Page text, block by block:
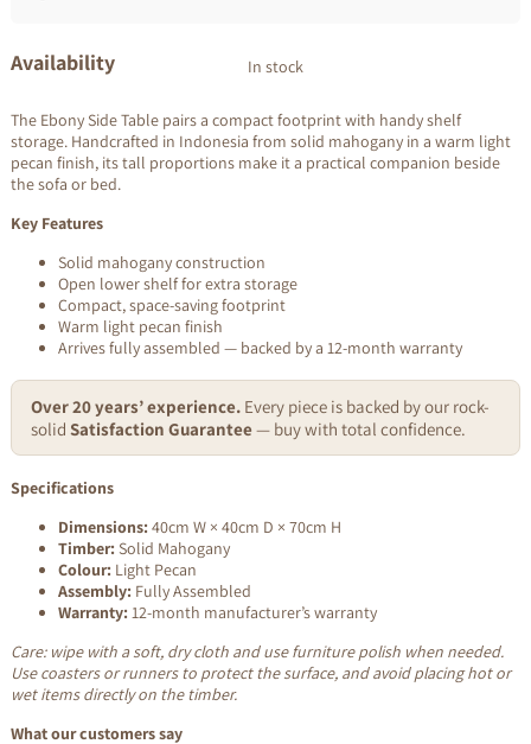
Availability In stock
The Ebony Side Table pairs a compact footprint with handy shelf
storage. Handcrafted in Indonesia from solid mahogany in a warm light
pecan finish, its tall proportions make it a practical companion beside
the sofa or bed.
Key Features
Solid mahogany construction
Open lower shelf for extra storage
Compact, space-saving footprint
Warm light pecan finish
Arrives fully assembled — backed by a 12-month warranty
Over 20 years’ experience.Every piece is backed by our rock-
solid Satisfaction Guarantee — buy with total confidence.
Specifications
Dimensions: 40cm W × 40cm D × 70cm H
Timber: Solid Mahogany
Colour: Light Pecan
Assembly: Fully Assembled
Warranty: 12-month manufacturer’s warranty
Care: wipe with a soft, dry cloth and use furniture polish when needed.
Use coasters or runners to protect the surface, and avoid placing hot or
wet items directly on the timber.
What our customers say